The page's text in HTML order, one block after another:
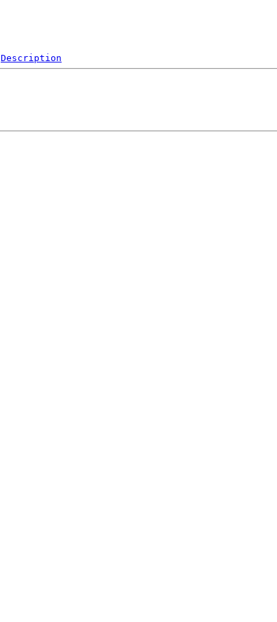
Description